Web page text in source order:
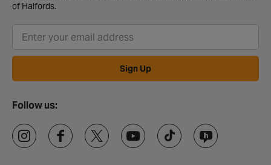
of Halfords.
Sign Up
Follow us: